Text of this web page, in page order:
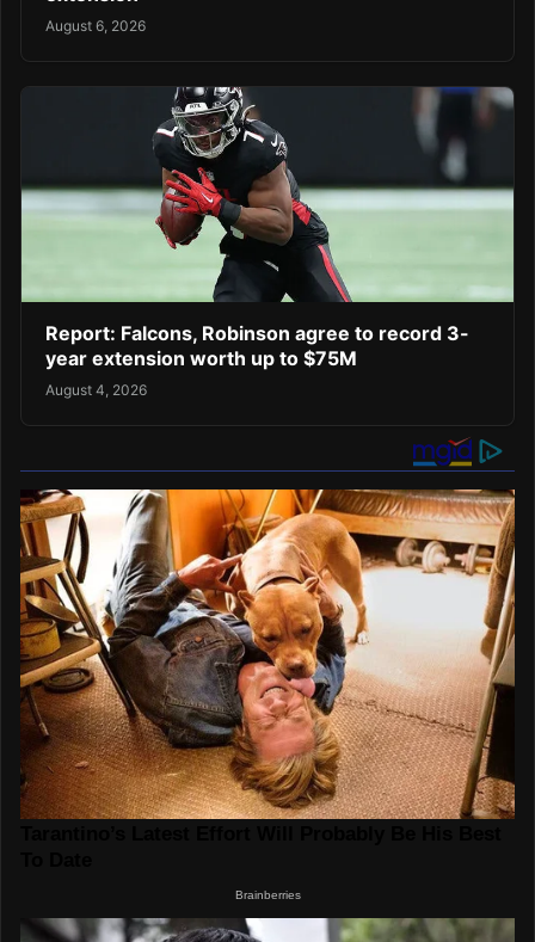
August 6, 2026
Report: Falcons, Robinson agree to record 3-
year extension worth up to $75M
August 4, 2026